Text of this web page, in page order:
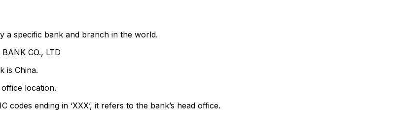
a specific bank and branch in the world.
CO., LTD
is China.
location.
ending in ‘XXX’, it refers to the bank’s head office.